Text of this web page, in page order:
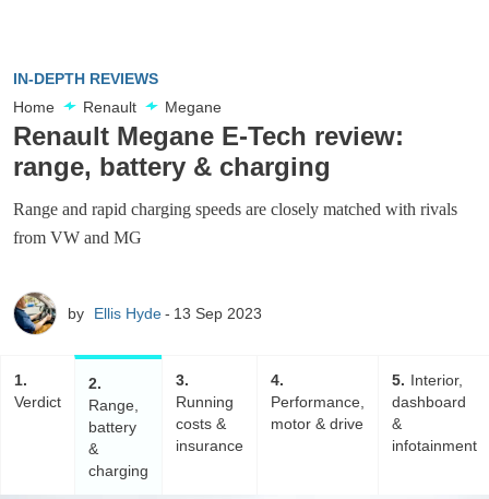
IN-DEPTH REVIEWS
Home
Renault Megane
Renault Megane E-Tech review:
range, battery & charging
Range and rapid charging speeds are closely matched with rivals
from VW and MG
by Ellis Hyde 13 Sep 2023
1
Verdict
2
Range,
battery
&
charging
3
Running
costs &
insurance
4
Performance,
motor & drive
5
Interior,
dashboard
&
infotainment